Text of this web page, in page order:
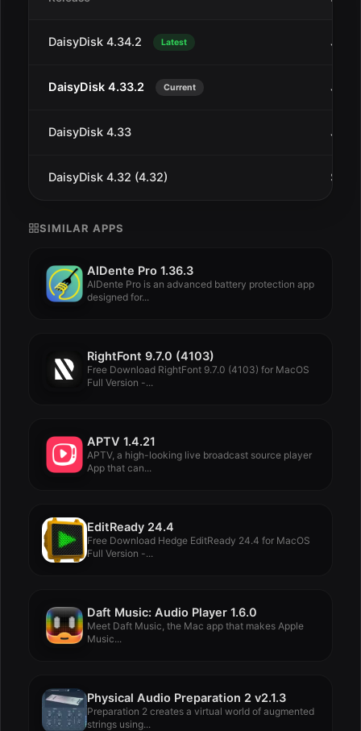
DaisyDisk 4.34.2 Latest Jul
DaisyDisk 4.33.2 Current Jan
DaisyDisk 4.33 Jan
DaisyDisk 4.32 (4.32) Sep
SIMILAR APPS
AlDente Pro 1.36.3
AlDente Pro is an advanced battery protection app
designed for...
RightFont 9.7.0 (4103)
Free Download RightFont 9.7.0 (4103) for MacOS
Full Version -...
APTV 1.4.21
APTV, a high-looking live broadcast source player
App that can...
EditReady 24.4
Free Download Hedge EditReady 24.4 for MacOS
Full Version -...
Daft Music: Audio Player 1.6.0
Meet Daft Music, the Mac app that makes Apple
Music...
Physical Audio Preparation 2 v2.1.3
Preparation 2 creates a virtual world of augmented
strings using...